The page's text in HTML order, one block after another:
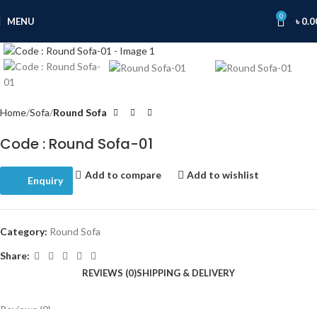
MENU 0 ৳
Home Sofa Round Sofa
Code : Round Sofa-01
Enquiry
Add to compare Add to wishlist
Category: Round Sofa
Share:
REVIEWS (0)SHIPPING & DELIVERY